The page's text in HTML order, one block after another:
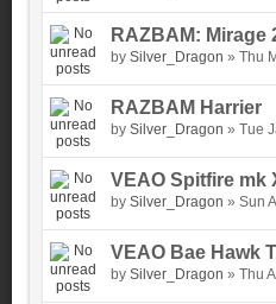
RAZBAM: Mirage
by Silver_Dragon » Thu
RAZBAM Harrier
by Silver_Dragon » Tue
VEAO Spitfire mk
by Silver_Dragon » Sun
VEAO Bae Hawk
by Silver_Dragon » Thu